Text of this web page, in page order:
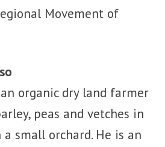
Movement of
organic dry land farmer
peas and vetches in
small orchard. He is an